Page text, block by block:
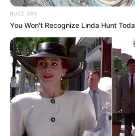
BUZZ DAY
You Won't Recognize Linda Hunt